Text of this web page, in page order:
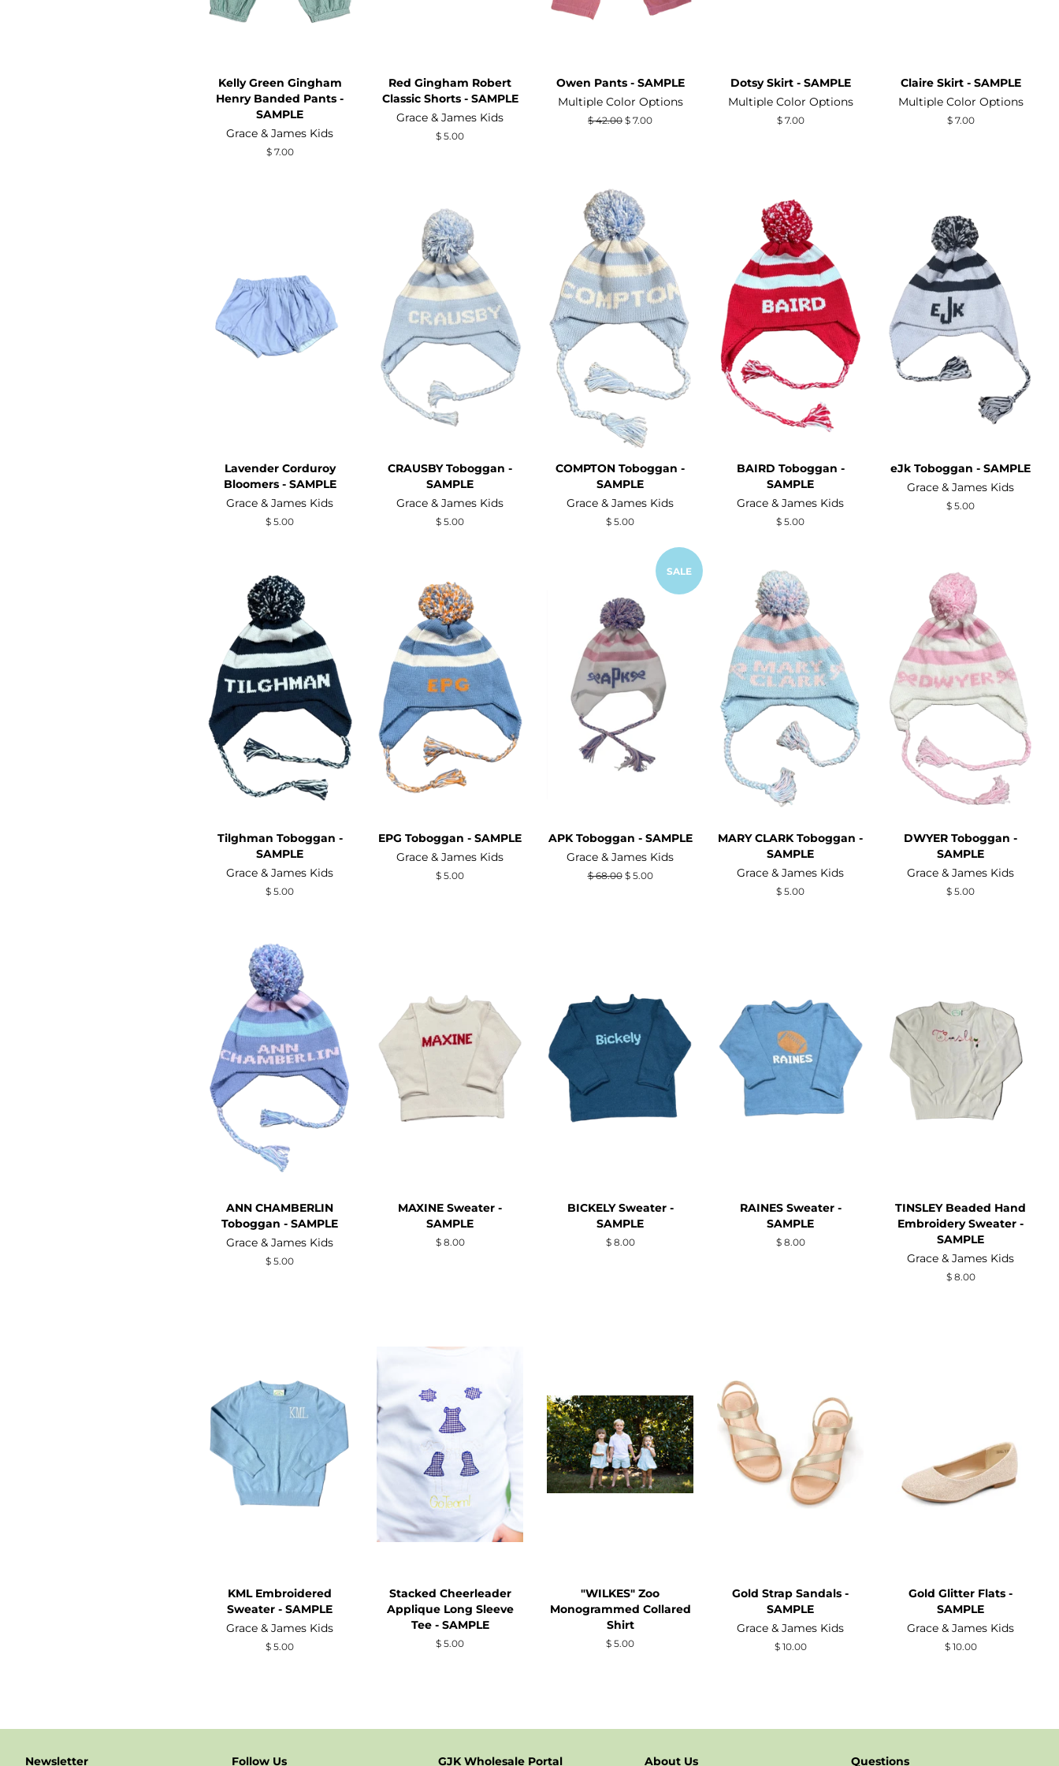
Kelly Green Gingham
Henry Banded Pants -
SAMPLE
Grace & James Kids
Regular
$ 7.00
Red Gingham Robert
Classic Shorts - SAMPLE
Grace & James Kids
Regular
$ 5.00
Owen Pants - SAMPLE
Multiple Color Options
Regular
$ 42.00 Sale
$ 7.00
Dotsy Skirt - SAMPLE
Multiple Color Options
Regular
$ 7.00
Claire Skirt - SAMPLE
Multiple Color Options
Regular
$ 7.00
Lavender Corduroy
Bloomers - SAMPLE
Grace & James Kids
Regular
$ 5.00
CRAUSBY Toboggan -
SAMPLE
Grace & James Kids
Regular
$ 5.00
COMPTON Toboggan -
SAMPLE
Grace & James Kids
Regular
$ 5.00
BAIRD Toboggan -
SAMPLE
Grace & James Kids
Regular
$ 5.00
eJk Toboggan - SAMPLE
Grace & James Kids
Regular
$ 5.00
Tilghman Toboggan -
SAMPLE
Grace & James Kids
Regular
$ 5.00
EPG Toboggan - SAMPLE
Grace & James Kids
Regular
$ 5.00
SALE
APK Toboggan - SAMPLE
Grace & James Kids
Regular
$ 68.00 Sale
$ 5.00
MARY CLARK Toboggan -
SAMPLE
Grace & James Kids
Regular
$ 5.00
DWYER Toboggan -
SAMPLE
Grace & James Kids
Regular
$ 5.00
ANN CHAMBERLIN
Toboggan - SAMPLE
Grace & James Kids
Regular
$ 5.00
MAXINE Sweater -
SAMPLE
Regular
$ 8.00
BICKELY Sweater -
SAMPLE
Regular
$ 8.00
RAINES Sweater -
SAMPLE
Regular
$ 8.00
TINSLEY Beaded Hand
Embroidery Sweater -
SAMPLE
Grace & James Kids
Regular
$ 8.00
KML Embroidered
Sweater - SAMPLE
Grace & James Kids
Regular
$ 5.00
Stacked Cheerleader
Applique Long Sleeve
Tee - SAMPLE
Regular
$ 5.00
"WILKES" Zoo
Monogrammed Collared
Shirt
Regular
$ 5.00
Gold Strap Sandals -
SAMPLE
Grace & James Kids
Regular
$ 10.00
Gold Glitter Flats -
SAMPLE
Grace & James Kids
Regular
$ 10.00
Newsletter Follow Us GJK Wholesale Portal About Us Questions